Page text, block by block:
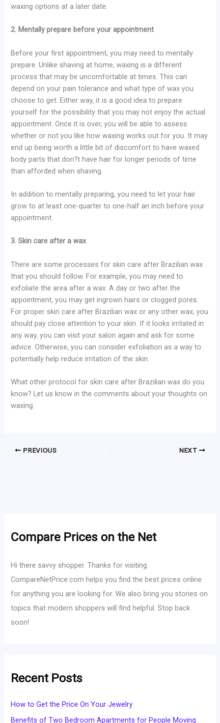
waxing options at a later date.
2. Mentally prepare before your appointment
Before your first appointment, you may need to mentally
prepare. Unlike shaving at home, waxing is a different
process that may be uncomfortable at times. This can
depend on your pain tolerance and what type of wax you
choose to get. Either way, it is a good idea to prepare
yourself for the possibility that you may not enjoy the actual
appointment. Once it is over, you will be able to assess
whether or not you like how waxing works out for you. It may
end up being worth a little bit of discomfort to have waxed
body parts that don?t have hair for longer periods of time
than afforded when shaving.
In addition to mentally preparing, you need to let your hair
grow to at least one-quarter to one-half an inch before your
appointment.
3. Skin care after a wax
There are some processes for skin care after Brazilian wax
that you should follow. For example, you may need to
exfoliate the area after a wax. A day or two after the
appointment, you may get ingrown hairs or clogged pores.
For proper skin care after Brazilian wax or any other wax, you
should pay close attention to your skin. If it looks irritated in
any way, you can visit your salon again and ask for some
advice. Otherwise, you can consider exfoliation as a way to
potentially help reduce irritation of the skin.
What other protocol for skin care after Brazilian wax do you
know? Let us know in the comments about your thoughts on
waxing.
PREVIOUS NEXT
Compare Prices on the Net
Hi there savvy shopper. Thanks for visiting.
CompareNetPrice.com helps you find the best prices online
for anything you are looking for. We also bring you stories on
topics that modern shoppers will find helpful. Stop back
soon!
Recent Posts
How to Get the Price On Your Jewelry
Benefits of Two Bedroom Apartments for People Moving